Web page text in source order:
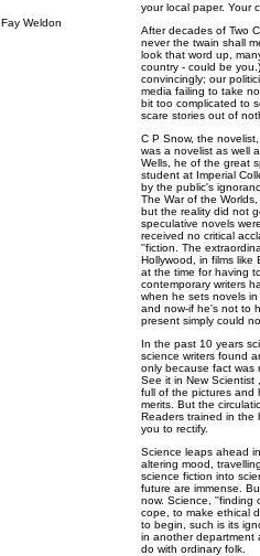
Fay Weldon
your local paper. Your
After decades of Two
never the twain shall
look that word up,
country - could be
convincingly; our
media failing to take
bit too complicated to
scare stories out of
C P Snow, the
was a novelist as well
Wells, he of the great
student at Imperial
by the public's
The War of the
but the reality did not
speculative novels
received no critical
''fiction. The
Hollywood, in films like
at the time for having
contemporary writers
when he sets novels
and now-if he's not to
present simply could
In the past 10 years
science writers found
only because fact was
See it in New Scientist
full of the pictures and
merits. But the
Readers trained in the
you to rectify.
Science leaps ahead
altering mood,
science fiction into
future are immense.
now. Science, ''finding
cope, to make ethical
to begin, such is its
in another department
do with ordinary folk.